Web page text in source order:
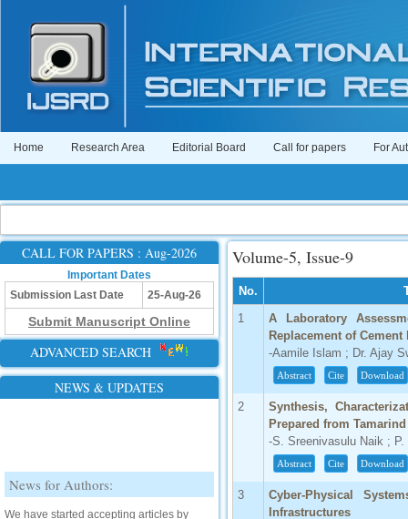
Home Research Area Editorial Board Call for papers For
CALL FOR PAPERS : Aug-2026
Important Dates
Submission Last Date
25-Aug-26
Submit Manuscript Online
ADVANCED SEARCH
NEWS & UPDATES
News for Authors:
Volume-5, Issue-9
No.
1
A Laboratory
Replacement of
-Aamile Islam ; Dr. Ajay
Abstract Cite Download
2
Synthesis,
Prepared from
-S. Sreenivasulu Naik ;
Abstract Cite Download
3
Cyber-Physical
Infrastructures